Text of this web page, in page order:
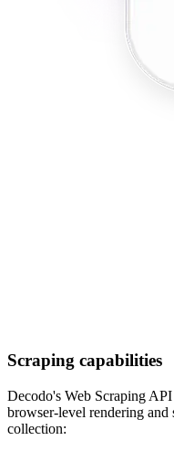
Scraping capabilities
Decodo's Web Scraping
browser-level rendering and
collection: